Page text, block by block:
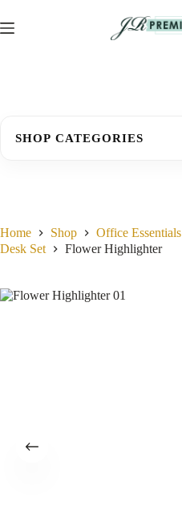
to
content
Home Shop Office Essentials
Desk Set
Flower Highlighter
SHOP CATEGORIES